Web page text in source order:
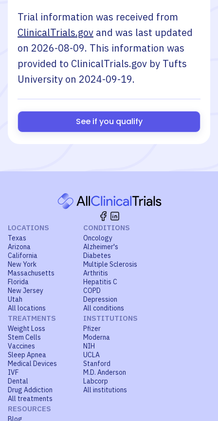
Trial information was received from
ClinicalTrials.gov and was last updated
on 2026-08-09. This information was
provided to ClinicalTrials.gov by Tufts
University on 2024-09-19.
See if you qualify
LOCATIONS
Texas
Arizona
California
New York
Massachusetts
Florida
New Jersey
Utah
All locations
CONDITIONS
Oncology
Alzheimer's
Diabetes
Multiple Sclerosis
Arthritis
Hepatitis C
COPD
Depression
All conditions
TREATMENTS
Weight Loss
Stem Cells
Vaccines
Sleep Apnea
Medical Devices
IVF
Dental
Drug Addiction
All treatments
INSTITUTIONS
Pfizer
Moderna
NIH
UCLA
Stanford
M.D. Anderson
Labcorp
All institutions
RESOURCES
Blog